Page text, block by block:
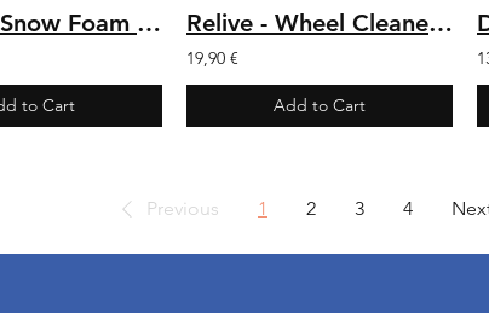
Elevate - Snow Foam 1L
to Cart
Relive - Wheel Cleaner 500 ml
19,90 €
Add to Cart
Previous 1 2 3 4